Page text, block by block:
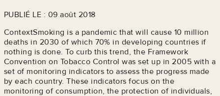
PUBLIÉ LE : 09 août 2018
ContextSmoking is a pandemic that will cause 10 million
deaths in 2030 of which 70% in developing countries if
nothing is done. To curb this trend, the Framework
Convention on Tobacco Control was set up in 2005 with a
set of monitoring indicators to assess the progress made
by each country. These indicators focus on the
monitoring of consumption, the protection of individuals,